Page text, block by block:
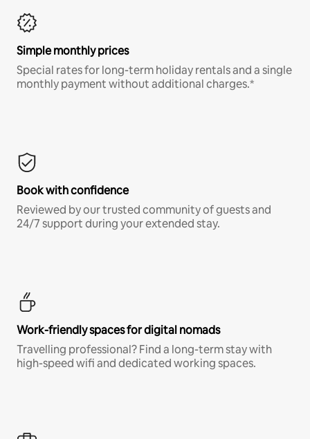
Simple monthly prices
Special rates for long-term holiday rentals and a single
monthly payment without additional charges.*
Book with confidence
Reviewed by our trusted community of guests and
24/7 support during your extended stay.
Work-friendly spaces for digital nomads
Travelling professional? Find a long-term stay with
high-speed wifi and dedicated working spaces.